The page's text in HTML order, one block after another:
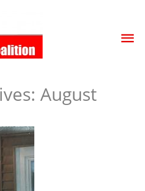
August